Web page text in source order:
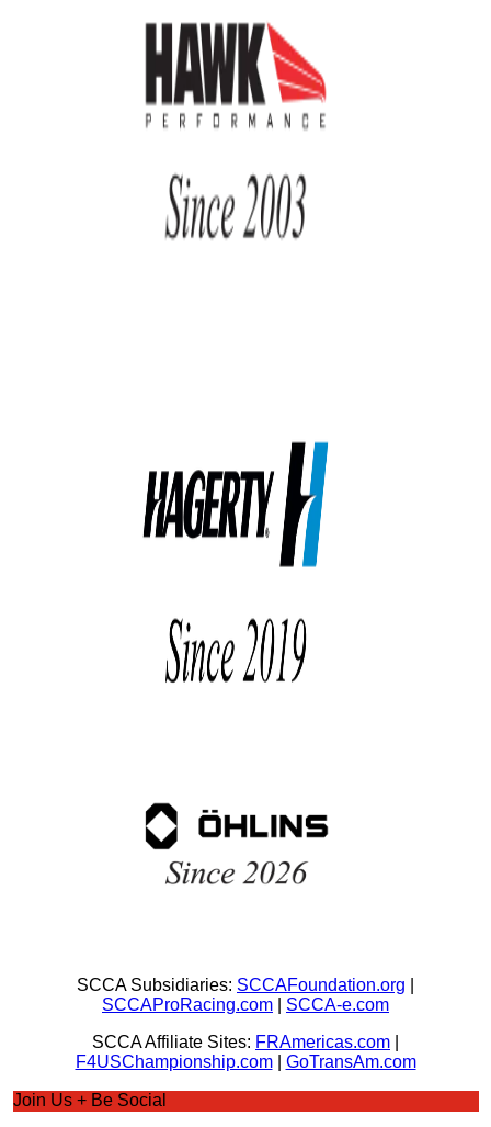
SCCA Subsidiaries: SCCAFoundation.org
SCCAProRacing.com
SCCA-e.com
SCCA Affiliate Sites: FRAmericas.com
F4USChampionship.com| GoTransAm.com
Join Us + Be Social